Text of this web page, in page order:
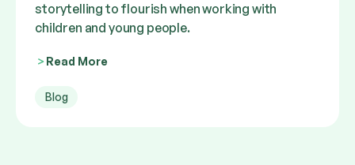
storytelling to flourish when working with
children and young people.
Read More
Blog